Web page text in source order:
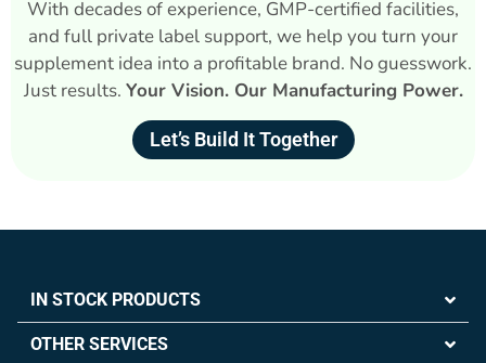
With decades of experience, GMP-certified facilities,
and full private label support, we help you turn your
supplement idea into a profitable brand. No guesswork.
Just results. Your Vision. Our Manufacturing Power.
Let’s Build It Together
IN STOCK PRODUCTS
OTHER SERVICES